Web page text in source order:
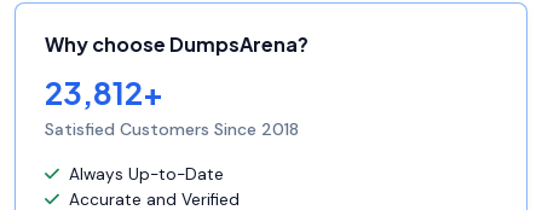
Why choose DumpsArena?
23,812+
Satisfied Customers Since 2018
Always Up-to-Date
Accurate and Verified